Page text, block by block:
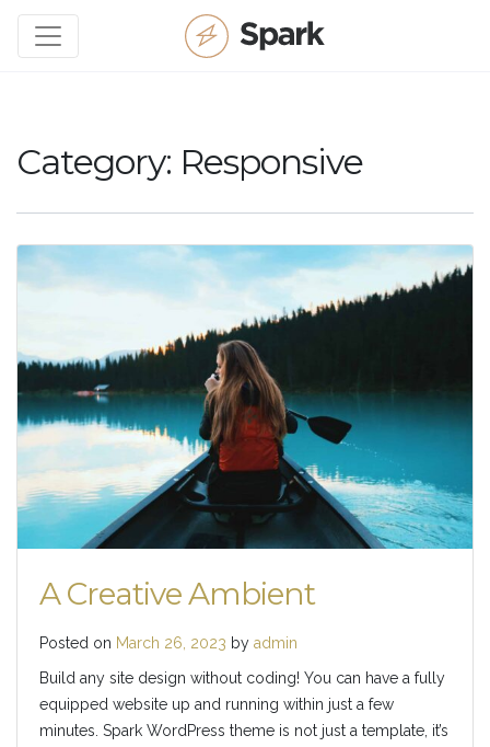
Category: Responsive
A Creative Ambient
Posted on March 26, 2023 by admin
Build any site design without coding! You can have a fully
equipped website up and running within just a few
minutes. Spark WordPress theme is not just a template, it’s